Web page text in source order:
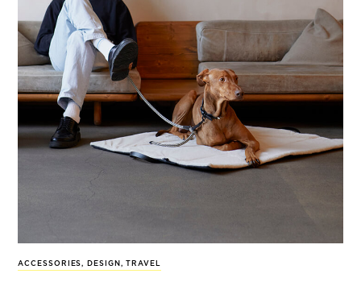
ACCESSORIES, DESIGN , TRAVEL